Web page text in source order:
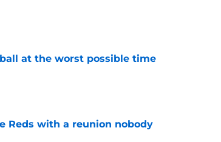
at the worst possible time
Reds with a reunion nobody